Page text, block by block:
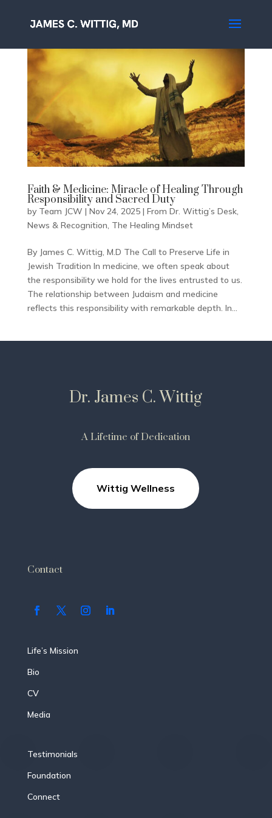
Faith & Medicine: Miracle of Healing Through
Responsibility and Sacred Duty
by Team JCW | Nov 24, 2025| From Dr. Wittig’s Desk,
News & Recognition, The Healing Mindset
By James C. Wittig, M.D The Call to Preserve Life in
Jewish Tradition In medicine, we often speak about
the responsibility we hold for the lives entrusted to us.
The relationship between Judaism and medicine
reflects this responsibility with remarkable depth. In...
Dr. James C. Wittig
A Lifetime of Dedication
Wittig Wellness
Contact
Life’s Mission
Bio
CV
Media
Testimonials
Foundation
Connect